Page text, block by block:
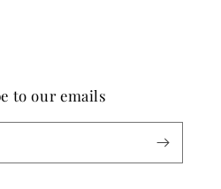
to our emails